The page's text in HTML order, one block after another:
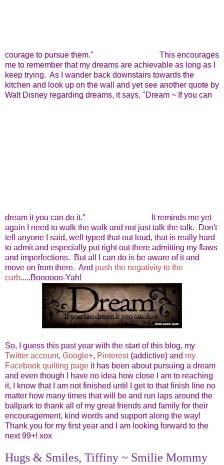
courage to pursue them."
This encourages
me to remember that my dreams are achievable as long as I
keep trying. As I wander back downstairs towards the
kitchen and look up on the wall and yet see another quote by
Walt Disney regarding dreams, it says, "Dream ~ If you can
dream it you can do it."
It reminds me yet
again I need to walk the walk and not just talk the talk. Don't
tell anyone I said, well typed that out loud, that is really hard
to admit and especially put right out there admitting my flaws
and imperfections. But all I can do is be aware of it and
move on from there. And push the negativity to the
curb.....Boooooo-Yah!
So, I guess this past year with the start of this blog, my
Twitter account, Google+, Pinterest(addictive) and my
Facebook quilting page it has been about pursuing a dream
and even though I have no idea how close I am to reaching
it, I know that I am not finished until I get to that finish line no
matter how many times that will be and run laps around the
ballpark to thank all of my great friends and family for their
encouragement, kind words and support along the way!
Thank you for my first year and I am looking forward to the
next 99+! xox
Hugs & Smiles, Tiffiny ~ Smilie Mommy